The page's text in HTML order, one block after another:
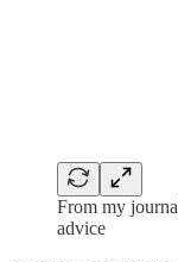
From my
advice